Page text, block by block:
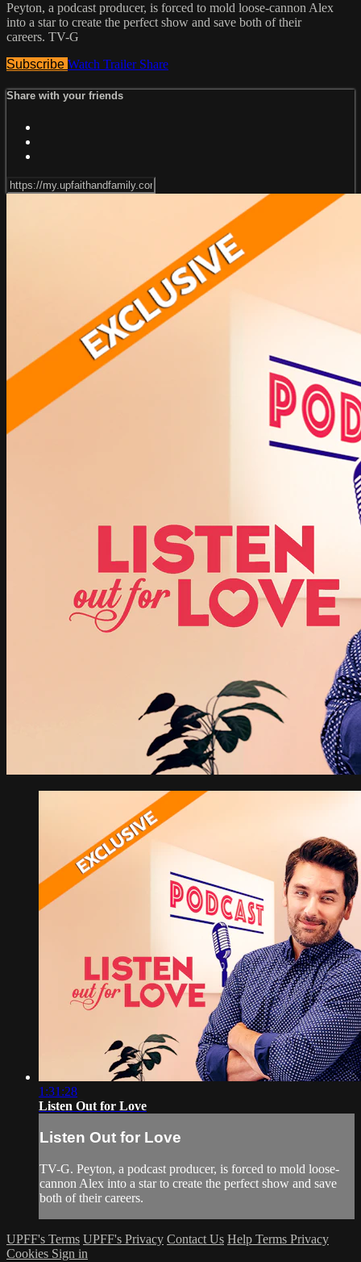
Peyton, a podcast producer, is forced to mold loose-cannon Alex
into a star to create the perfect show and save both of their
careers. TV-G
Subscribe Watch Trailer Share
Share with your friends
1:31:28
Listen Out for Love
Listen Out for Love
TV-G. Peyton, a podcast producer, is forced to mold loose-
cannon Alex into a star to create the perfect show and save
both of their careers.
UPFF's Terms UPFF's Privacy Contact Us Help Terms Privacy
Cookies Sign in